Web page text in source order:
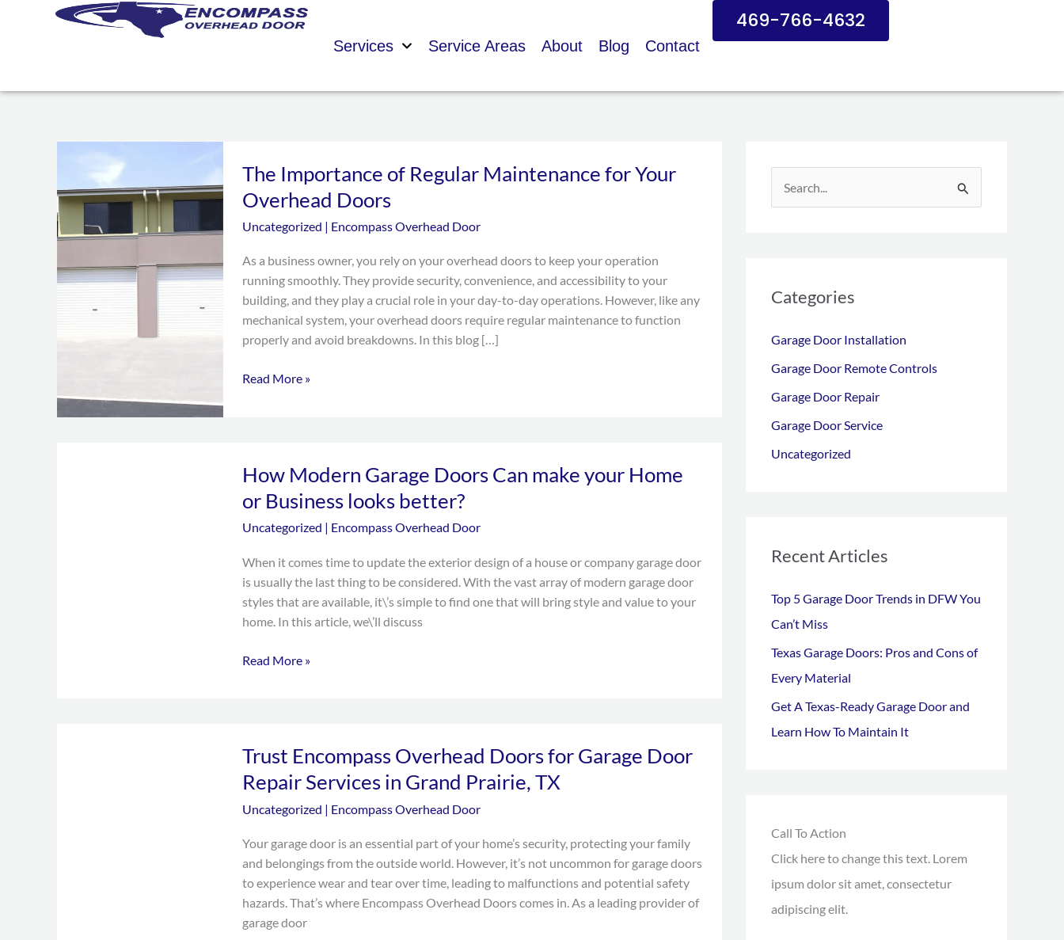
Services Service Areas About Blog Contact
469-766-4632
The Importance of Regular Maintenance for Your
Overhead Doors
Uncategorized | Encompass Overhead Door
As a business owner, you rely on your overhead doors to keep your operation
running smoothly. They provide security, convenience, and accessibility to your
building, and they play a crucial role in your day-to-day operations. However, like any
mechanical system, your overhead doors require regular maintenance to function
properly and avoid breakdowns. In this blog […]
Importance
of
Regular
Maintenance
Your
Overhead
Doors
Read More »
How Modern Garage Doors Can make your Home
or Business looks better?
Uncategorized | Encompass Overhead Door
When it comes time to update the exterior design of a house or company garage door
is usually the last thing to be considered. With the vast array of modern garage door
styles that are available, it\’s simple to find one that will bring style and value to your
home. In this article, we\’ll discuss
Modern
Garage
Doors
Can
your
Home
or
Business
better?
Read More »
Trust Encompass Overhead Doors for Garage Door
Repair Services in Grand Prairie, TX
Uncategorized | Encompass Overhead Door
Your garage door is an essential part of your home’s security, protecting your family
and belongings from the outside world. However, it’s not uncommon for garage doors
to experience wear and tear over time, leading to malfunctions and potential safety
hazards. That’s where Encompass Overhead Doors comes in. As a leading provider of
garage door
Encompass
Overhead
Doors
for
Door
Repair
Services
in
Grand
c
f
o
r
:
Categories
Garage Door Installation
Garage Door Remote Controls
Garage Door Repair
Garage Door Service
Uncategorized
Recent Articles
Top 5 Garage Door Trends in DFW You
Can’t Miss
Texas Garage Doors: Pros and Cons of
Every Material
Get A Texas-Ready Garage Door and
Learn How To Maintain It
Call To Action
Click here to change this text. Lorem
ipsum dolor sit amet, consectetur
adipiscing elit.